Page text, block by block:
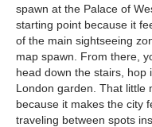
spawn at the Palace of
starting point because it
of the main sightseeing
map spawn. From there,
head down the stairs,
London garden. That little
because it makes the city
traveling between spots